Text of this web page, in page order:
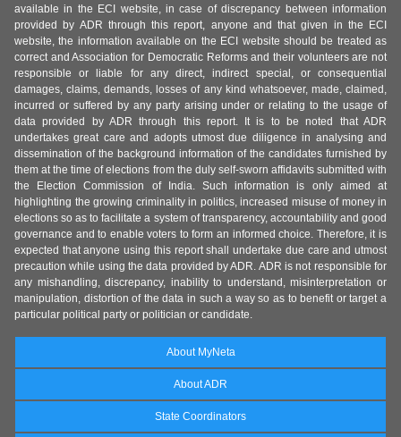
available in the ECI website, in case of discrepancy between information
provided by ADR through this report, anyone and that given in the ECI
website, the information available on the ECI website should be treated as
correct and Association for Democratic Reforms and their volunteers are not
responsible or liable for any direct, indirect special, or consequential
damages, claims, demands, losses of any kind whatsoever, made, claimed,
incurred or suffered by any party arising under or relating to the usage of
data provided by ADR through this report. It is to be noted that ADR
undertakes great care and adopts utmost due diligence in analysing and
dissemination of the background information of the candidates furnished by
them at the time of elections from the duly self-sworn affidavits submitted with
the Election Commission of India. Such information is only aimed at
highlighting the growing criminality in politics, increased misuse of money in
elections so as to facilitate a system of transparency, accountability and good
governance and to enable voters to form an informed choice. Therefore, it is
expected that anyone using this report shall undertake due care and utmost
precaution while using the data provided by ADR. ADR is not responsible for
any mishandling, discrepancy, inability to understand, misinterpretation or
manipulation, distortion of the data in such a way so as to benefit or target a
particular political party or politician or candidate.
About MyNeta
About ADR
State Coordinators